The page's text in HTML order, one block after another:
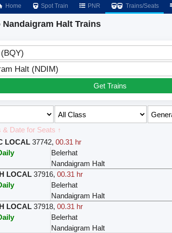
Home Spot Train PNR Trains/Seats
Nandaigram Halt Trains
Halt (NDIM)
Get Trains
& Date for Seats ↑
LOCAL 37742,00.31 hr
Belerhat
Nandaigram Halt
LOCAL 37916,00.31 hr
Belerhat
Nandaigram Halt
LOCAL 37918,00.31 hr
Belerhat
Nandaigram Halt